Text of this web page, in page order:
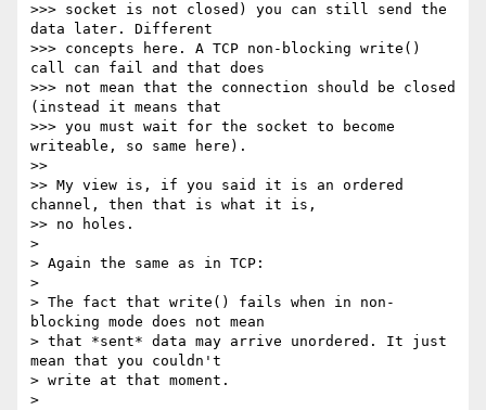
>>> socket is not closed) you can still send the
data later. Different
>>> concepts here. A TCP non-blocking write()
call can fail and that does
>>> not mean that the connection should be closed
(instead it means that
>>> you must wait for the socket to become
writeable, so same here).
>>
>> My view is, if you said it is an ordered
channel, then that is what it is,
>> no holes.
>
> Again the same as in TCP:
>
> The fact that write() fails when in non-
blocking mode does not mean
> that *sent* data may arrive unordered. It just
mean that you couldn't
> write at that moment.
>